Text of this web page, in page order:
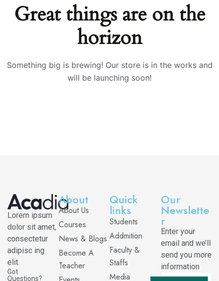
Great things are on the
horizon
Something big is brewing! Our store is in the works and
will be launching soon!
Lorem ipsum
dolor sit amet,
consectetur
adipisc ing
elit.
Got
Questions?
About
About Us
Courses
News & Blogs
Become A
Teacher
Quick
links
Students
Addmition
Faculty &
Staffs
Media
Our
Newslette
r
Enter your
email and we’ll
send you more
information